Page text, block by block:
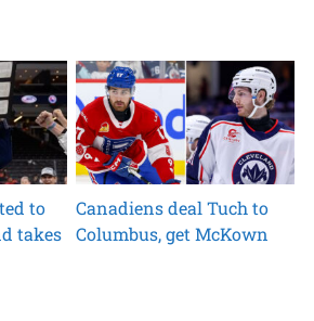
to
takes
Canadiens deal Tuch to
Columbus, get McKown